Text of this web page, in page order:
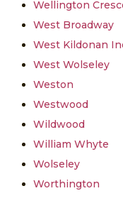
Wellington
West Broadway
West Kildonan
West Wolseley
Weston
Westwood
Wildwood
William Whyte
Wolseley
Worthington